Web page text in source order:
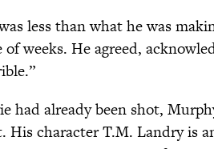
less than what he was
weeks. He agreed,
had already been shot,
His character T.M. Landry is